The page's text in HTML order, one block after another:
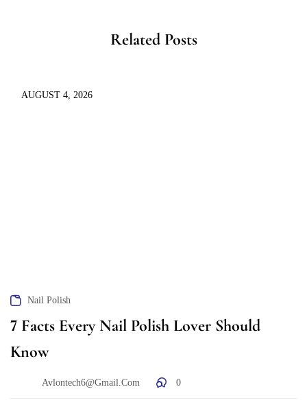
Related Posts
AUGUST 4, 2026
Nail Polish
7 Facts Every Nail Polish Lover Should
Know
Avlontech6@gmail.com 0